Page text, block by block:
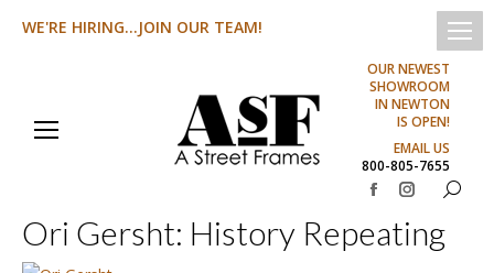
WE'RE HIRING...JOIN OUR TEAM!
OUR NEWEST
SHOWROOM
IN NEWTON
IS OPEN!
EMAIL US
800-805-7655
Facebook
page
Instagram
page
Search:
Ori Gersht: History Repeating